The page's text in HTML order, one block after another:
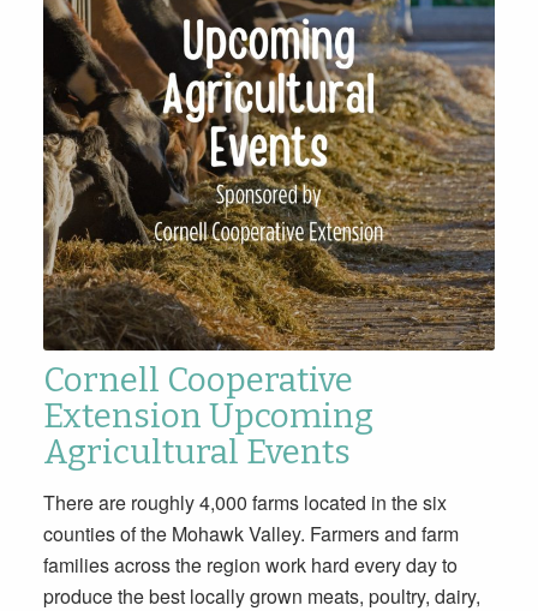
Cornell Cooperative
Extension Upcoming
Agricultural Events
There are roughly 4,000 farms located in the six
counties of the Mohawk Valley. Farmers and farm
families across the region work hard every day to
produce the best locally grown meats, poultry, dairy,